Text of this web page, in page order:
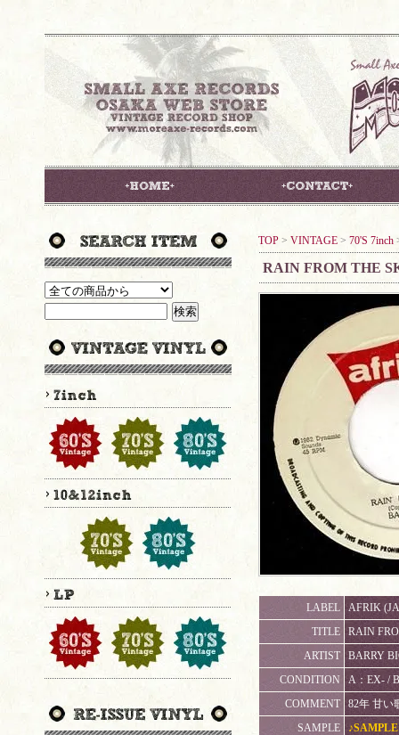
TOP > VINTAGE > 70'S 7inch
RAIN FROM THE
LABEL
AFRIK
TITLE
RAIN
ARTIST
BARRY
CONDITION
A：EX- /
COMMENT
82年 甘い
SAMPLE
♪SAMPLE